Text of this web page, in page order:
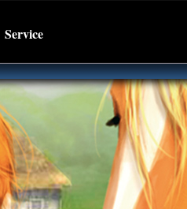
Service